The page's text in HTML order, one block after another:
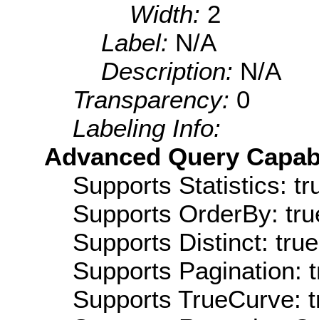
Width: 2
Label: N/A
Description: N/A
Transparency: 0
Labeling Info:
Advanced Query
Supports Statistics:
Supports OrderBy:
Supports Distinct: true
Supports Pagination:
Supports TrueCurve: